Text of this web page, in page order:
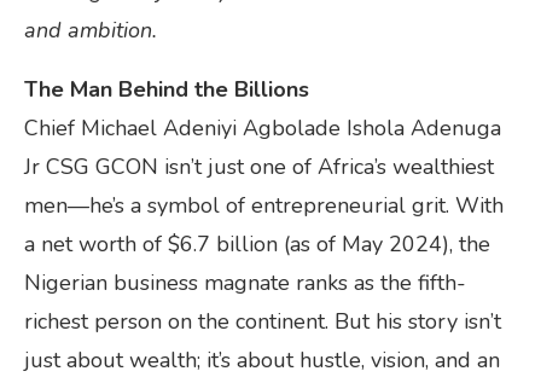
and ambition.
The Man Behind the Billions
Chief Michael Adeniyi Agbolade Ishola Adenuga
Jr CSG GCON isn’t just one of Africa’s wealthiest
men—he’s a symbol of entrepreneurial grit. With
a net worth of $6.7 billion (as of May 2024), the
Nigerian business magnate ranks as the fifth-
richest person on the continent. But his story isn’t
just about wealth; it’s about hustle, vision, and an